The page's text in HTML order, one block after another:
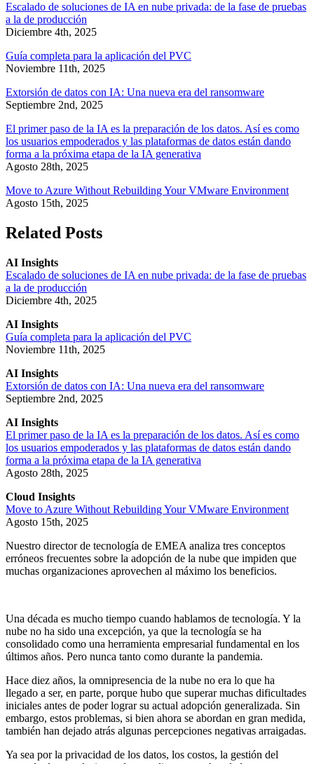
Escalado de soluciones de IA en nube privada: de la fase de pruebas
a la de producción
Diciembre 4th, 2025
Guía completa para la aplicación del PVC
Noviembre 11th, 2025
Extorsión de datos con IA: Una nueva era del ransomware
Septiembre 2nd, 2025
El primer paso de la IA es la preparación de los datos. Así es como
los usuarios empoderados y las plataformas de datos están dando
forma a la próxima etapa de la IA generativa
Agosto 28th, 2025
Move to Azure Without Rebuilding Your VMware Environment
Agosto 15th, 2025
Related Posts
AI Insights
Escalado de soluciones de IA en nube privada: de la fase de pruebas
a la de producción
Diciembre 4th, 2025
AI Insights
Guía completa para la aplicación del PVC
Noviembre 11th, 2025
AI Insights
Extorsión de datos con IA: Una nueva era del ransomware
Septiembre 2nd, 2025
AI Insights
El primer paso de la IA es la preparación de los datos. Así es como
los usuarios empoderados y las plataformas de datos están dando
forma a la próxima etapa de la IA generativa
Agosto 28th, 2025
Cloud Insights
Move to Azure Without Rebuilding Your VMware Environment
Agosto 15th, 2025
Nuestro director de tecnología de EMEA analiza tres conceptos
erróneos frecuentes sobre la adopción de la nube que impiden que
muchas organizaciones aprovechen al máximo los beneficios.
Una década es mucho tiempo cuando hablamos de tecnología. Y la
nube no ha sido una excepción, ya que la tecnología se ha
consolidado como una herramienta empresarial fundamental en los
últimos años. Pero nunca tanto como durante la pandemia.
Hace diez años, la omnipresencia de la nube no era lo que ha
llegado a ser, en parte, porque hubo que superar muchas dificultades
iniciales antes de poder lograr su actual adopción generalizada. Sin
embargo, estos problemas, si bien ahora se abordan en gran medida,
también han dejado atrás algunas percepciones negativas arraigadas.
Ya sea por la privacidad de los datos, los costos, la gestión del